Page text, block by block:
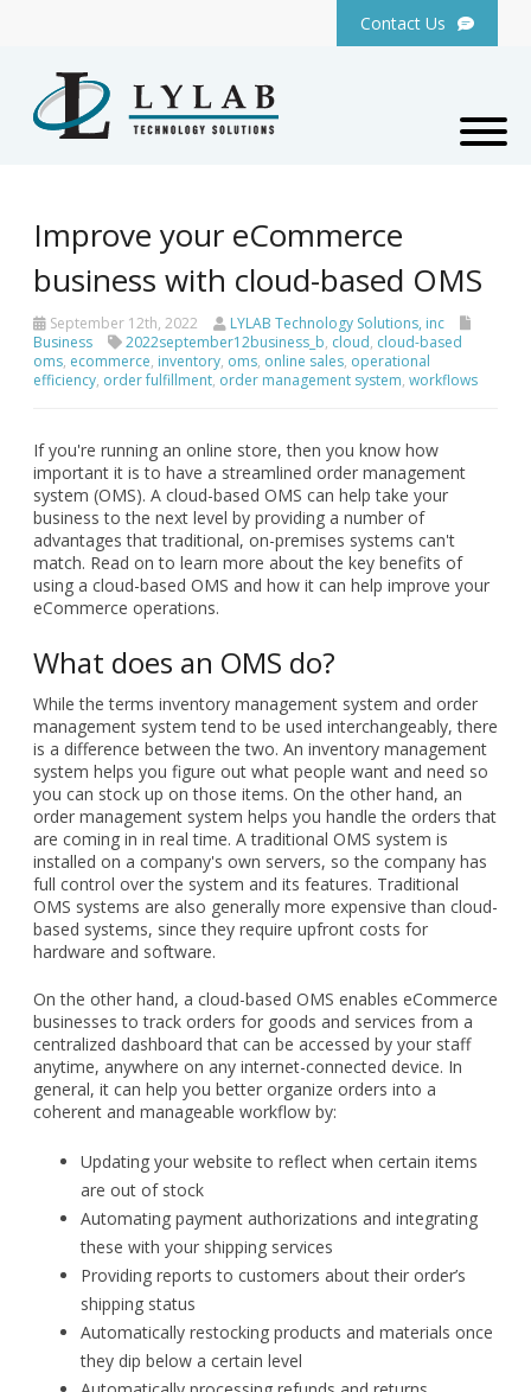
Contact Us
Improve your eCommerce
business with cloud-based OMS
September 12th, 2022
LYLAB Technology Solutions, inc
Business
2022september12business_b, cloud, cloud-based
oms, ecommerce, inventory, oms, online sales, operational
efficiency, order fulfillment, order management system, workflows
If you're running an online store, then you know how
important it is to have a streamlined order management
system (OMS). A cloud-based OMS can help take your
business to the next level by providing a number of
advantages that traditional, on-premises systems can't
match. Read on to learn more about the key benefits of
using a cloud-based OMS and how it can help improve your
eCommerce operations.
What does an OMS do?
While the terms inventory management system and order
management system tend to be used interchangeably, there
is a difference between the two. An inventory management
system helps you figure out what people want and need so
you can stock up on those items. On the other hand, an
order management system helps you handle the orders that
are coming in in real time. A traditional OMS system is
installed on a company's own servers, so the company has
full control over the system and its features. Traditional
OMS systems are also generally more expensive than cloud-
based systems, since they require upfront costs for
hardware and software.
On the other hand, a cloud-based OMS enables eCommerce
businesses to track orders for goods and services from a
centralized dashboard that can be accessed by your staff
anytime, anywhere on any internet-connected device. In
general, it can help you better organize orders into a
coherent and manageable workflow by:
Updating your website to reflect when certain items
are out of stock
Automating payment authorizations and integrating
these with your shipping services
Providing reports to customers about their order’s
shipping status
Automatically restocking products and materials once
they dip below a certain level